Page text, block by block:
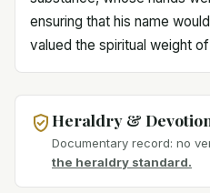
ensuring that his name
valued the spiritual weight
Heraldry &
Documentary record: no
the heraldry standard.